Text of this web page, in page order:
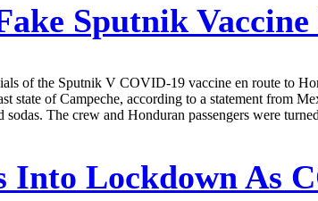
Sputnik
of the Sputnik V COVID-19 vaccine en route to
state of Campeche, according to a statement from
The crew and Honduran passengers were
Into Lockdown As